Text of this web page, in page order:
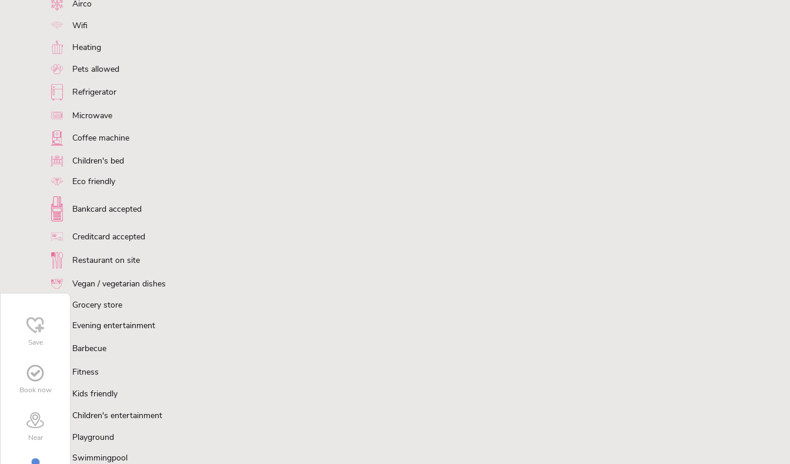
Airco
Wifi
Heating
Pets allowed
Refrigerator
Microwave
Coffee machine
Children's bed
Eco friendly
Bankcard accepted
Creditcard accepted
Restaurant on site
Vegan / vegetarian dishes
Grocery store
Evening entertainment
Barbecue
Fitness
Kids friendly
Children's entertainment
Playground
Swimmingpool
Save
Book now
Near